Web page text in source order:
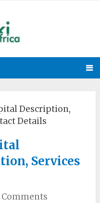
Description,
Details
Services
Comments